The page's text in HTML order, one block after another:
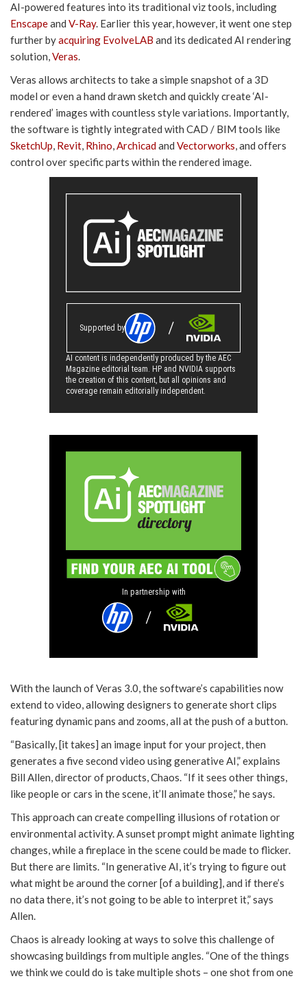
AI-powered features into its traditional viz tools, including
Enscapeand V-Ray. Earlier this year, however, it went one step
further byacquiring EvolveLAB and its dedicated AI rendering
solution,Veras.
Veras allows architects to take a simple snapshot of a 3D
model or even a hand drawn sketch and quickly create ‘AI-
rendered’ images with countless style variations. Importantly,
the software is tightly integrated with CAD / BIM tools like
SketchUp, Revit, Rhino,Archicadand Vectorworks, and offers
control over specific parts within the rendered image.
Supported by
AI content is independently produced by the AEC
Magazine editorial team. HP and NVIDIA supports
the creation of this content, but all opinions and
coverage remain editorially independent.
In partnership with
With the launch of Veras 3.0, the software’s capabilities now
extend to video, allowing designers to generate short clips
featuring dynamic pans and zooms, all at the push of a button.
“Basically, [it takes] an image input for your project, then
generates a five second video using generative AI,” explains
Bill Allen, director of products, Chaos. “If it sees other things,
like people or cars in the scene, it’ll animate those,” he says.
This approach can create compelling illusions of rotation or
environmental activity. A sunset prompt might animate lighting
changes, while a fireplace in the scene could be made to flicker.
But there are limits. “In generative AI, it’s trying to figure out
what might be around the corner [of a building], and if there’s
no data there, it’s not going to be able to interpret it,” says
Allen.
Chaos is already looking at ways to solve this challenge of
showcasing buildings from multiple angles. “One of the things
we think we could do is take multiple shots – one shot from one